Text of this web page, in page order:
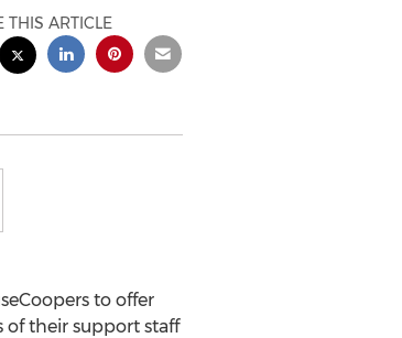
THIS ARTICLE
to offer
of their support staff